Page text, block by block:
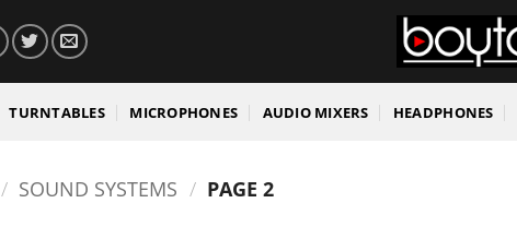
TURNTABLES MICROPHONES AUDIO MIXERS HEADPHONES
/ SOUND SYSTEMS / PAGE 2